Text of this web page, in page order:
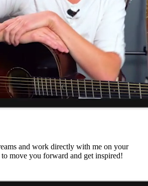
and work directly with me on your
move you forward and get inspired!